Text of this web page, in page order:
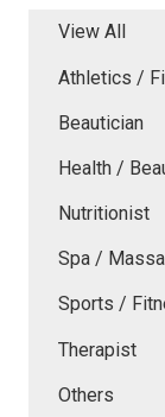
View All
Athletics /
Beautician
Health /
Nutritionist
Spa /
Sports /
Therapist
Others